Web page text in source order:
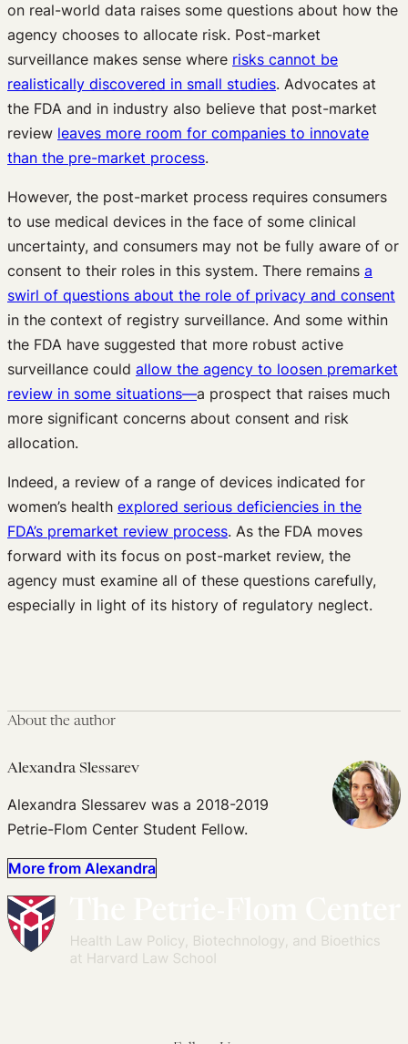
on real-world data raises some questions about how the
agency chooses to allocate risk. Post-market
surveillance makes sense where risks cannot be
realistically discovered in small studies. Advocates at
the FDA and in industry also believe that post-market
review leaves more room for companies to innovate
than the pre-market process.
However, the post-market process requires consumers
to use medical devices in the face of some clinical
uncertainty, and consumers may not be fully aware of or
consent to their roles in this system. There remains a
swirl of questions about the role of privacy and consent
in the context of registry surveillance. And some within
the FDA have suggested that more robust active
surveillance could allow the agency to loosen premarket
review in some situations—a prospect that raises much
more significant concerns about consent and risk
allocation.
Indeed, a review of a range of devices indicated for
women’s health explored serious deficiencies in the
FDA’s premarket review process. As the FDA moves
forward with its focus on post-market review, the
agency must examine all of these questions carefully,
especially in light of its history of regulatory neglect.
About the author
Alexandra Slessarev
Alexandra Slessarev was a 2018-2019
Petrie-Flom Center Student Fellow.
More from Alexandra